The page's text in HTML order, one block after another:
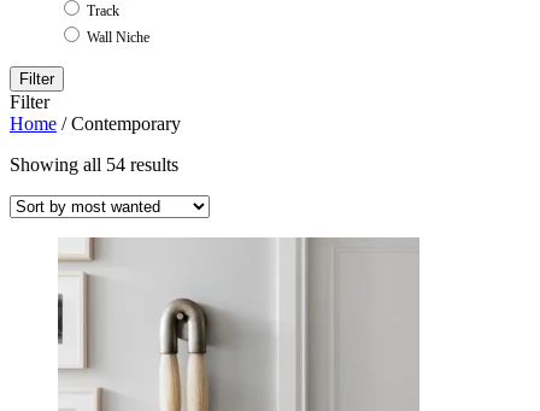
Track
Wall Niche
Filter
Filter
Home / Contemporary
Showing all 54 results